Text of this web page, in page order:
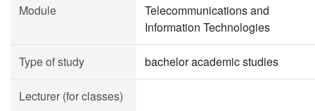
Module
Telecommunications and
Information Technologies
Type of study bachelor academic studies
Lecturer (for classes)